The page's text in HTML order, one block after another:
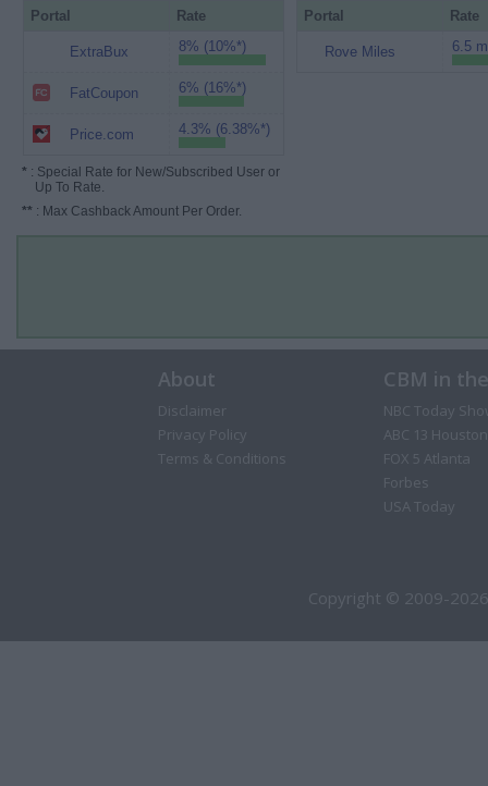
Portal Rate
ExtraBux 8% (10%*)
FatCoupon 6% (16%*)
Price.com 4.3% (6.38%*)
* : Special Rate for New/Subscribed User or
Up To Rate.
** : Max Cashback Amount Per Order.
Portal Rate
Rove Miles 6.5
About
Disclaimer
Privacy Policy
Terms & Conditions
CBM in
NBC Today
ABC 13 Houston
FOX 5 Atlanta
Forbes
USA Today
Copyright © 2009-